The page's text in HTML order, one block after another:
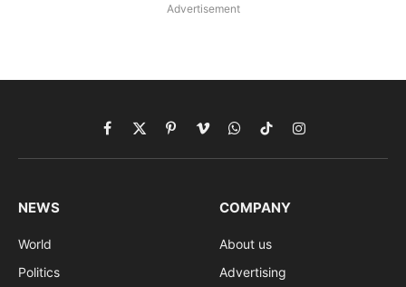
Advertisement
Facebook
X
(Twitter)
PinterestVimeoWhatsApp
TikTokInstagram
NEWS
World
Politics
COMPANY
About us
Advertising